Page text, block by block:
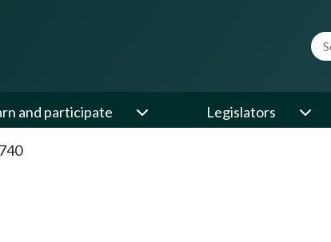
and participate Legislators